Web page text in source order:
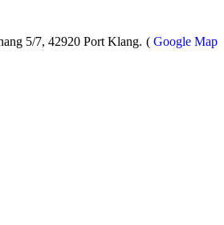
5/7, 42920 Port Klang. ( Google Map